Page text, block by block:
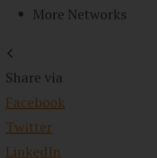
More Networks
Share via
Facebook
Twitter
LinkedIn